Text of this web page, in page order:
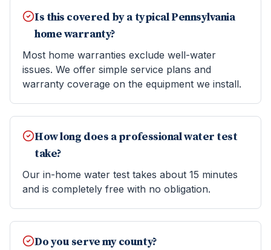
Is this covered by a typical Pennsylvania
home warranty?
Most home warranties exclude well-water
issues. We offer simple service plans and
warranty coverage on the equipment we install.
How long does a professional water test
take?
Our in-home water test takes about 15 minutes
and is completely free with no obligation.
Do you serve my county?